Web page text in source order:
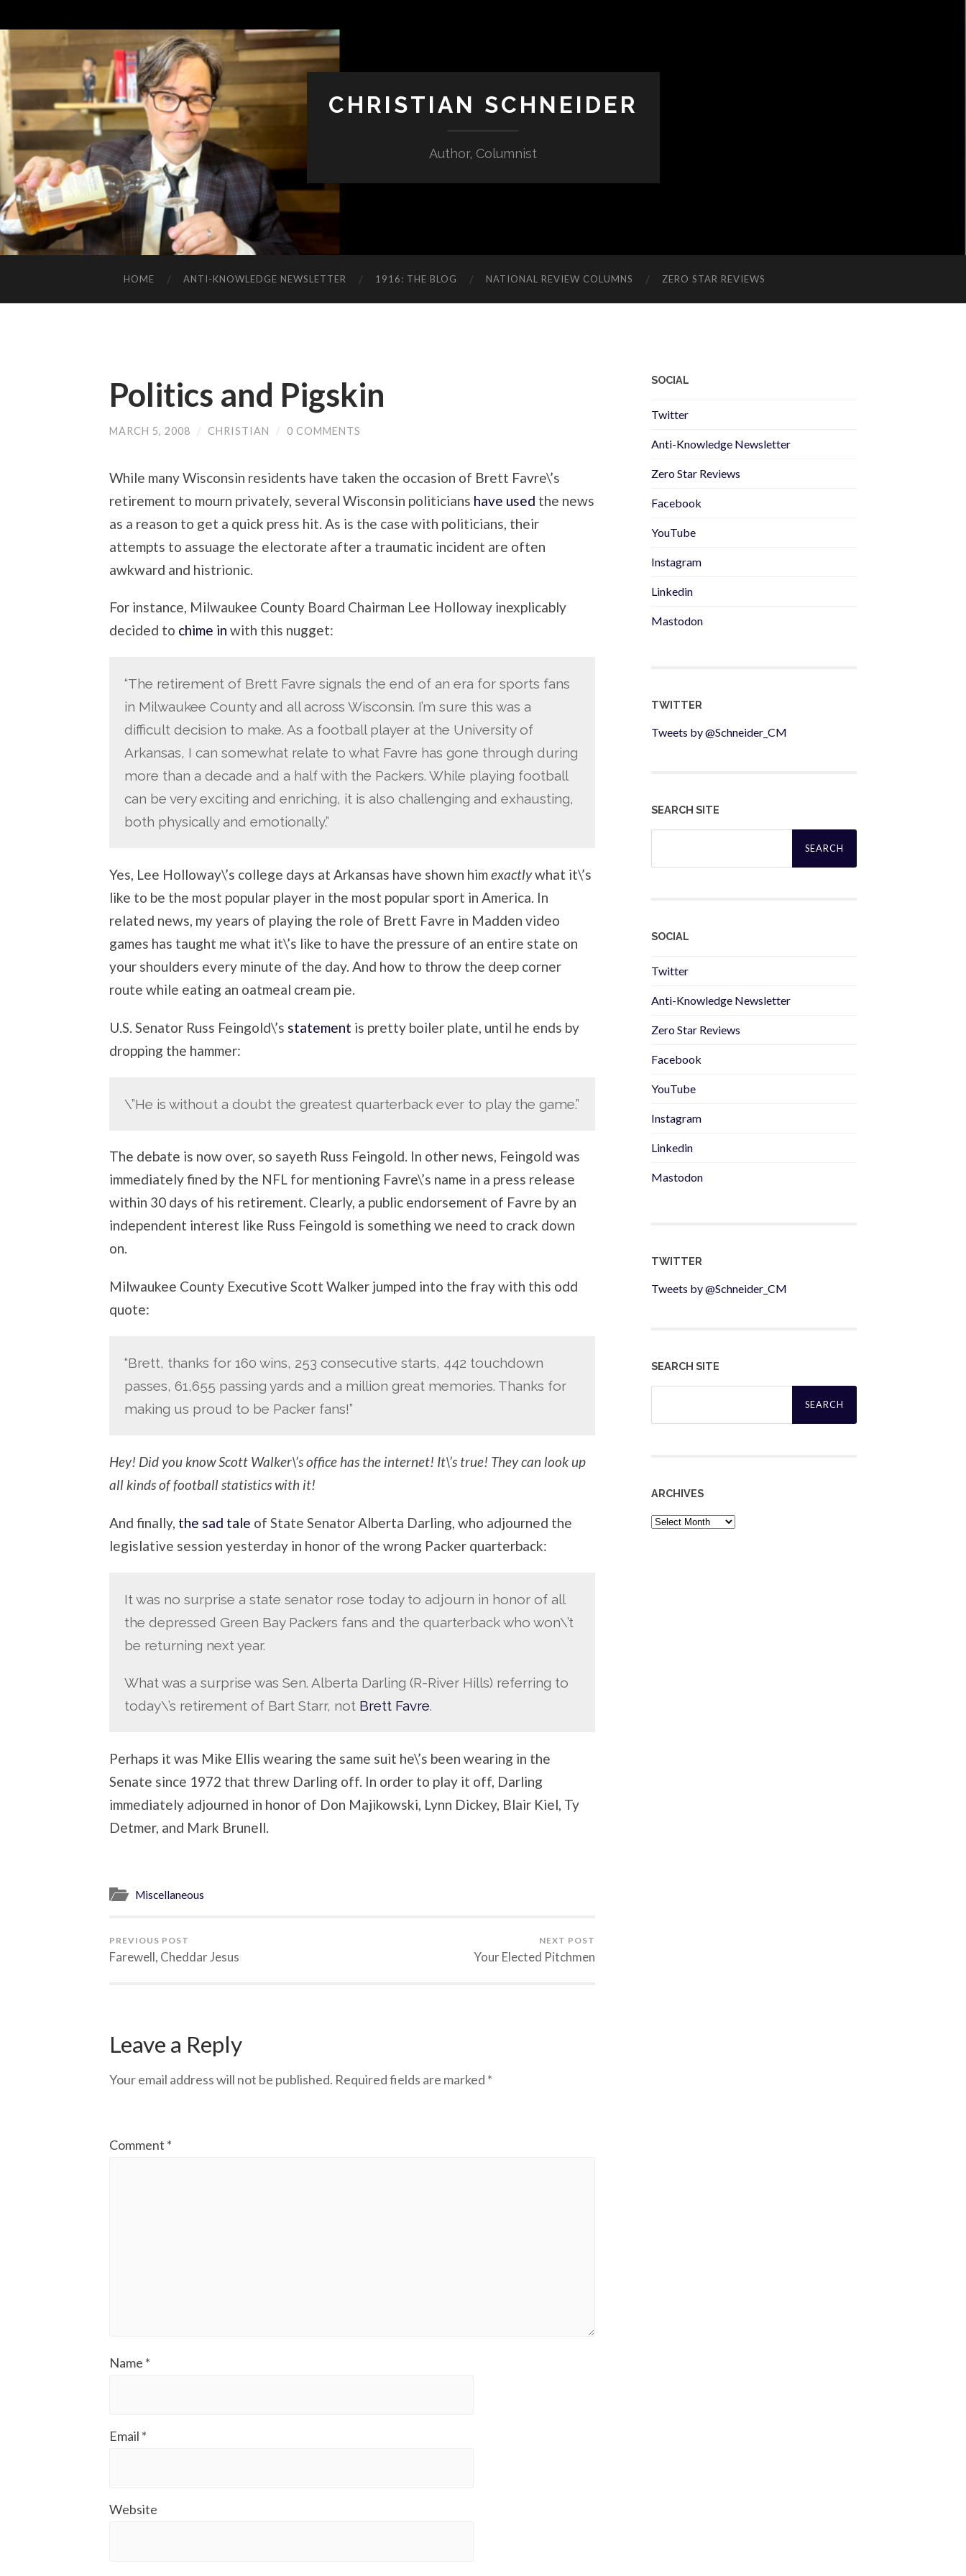
CHRISTIAN SCHNEIDER
Author, Columnist
HOME ANTI-KNOWLEDGE NEWSLETTER 1916: THE BLOG NATIONAL REVIEW COLUMNS ZERO STAR REVIEWS
Politics and Pigskin
MARCH 5, 2008 / CHRISTIAN / 0 COMMENTS
While many Wisconsin residents have taken the occasion of Brett Favre\’s
retirement to mourn privately, several Wisconsin politicians have used the news
as a reason to get a quick press hit. As is the case with politicians, their
attempts to assuage the electorate after a traumatic incident are often
awkward and histrionic.
For instance, Milwaukee County Board Chairman Lee Holloway inexplicably
decided to chime in with this nugget:
“The retirement of Brett Favre signals the end of an era for sports fans
in Milwaukee County and all across Wisconsin. I’m sure this was a
difficult decision to make. As a football player at the University of
Arkansas, I can somewhat relate to what Favre has gone through during
more than a decade and a half with the Packers. While playing football
can be very exciting and enriching, it is also challenging and exhausting,
both physically and emotionally.”
Yes, Lee Holloway\’s college days at Arkansas have shown himexactlywhat it\’s
like to be the most popular player in the most popular sport in America. In
related news, my years of playing the role of Brett Favre in Madden video
games has taught me what it\’s like to have the pressure of an entire state on
your shoulders every minute of the day. And how to throw the deep corner
route while eating an oatmeal cream pie.
U.S. Senator Russ Feingold\’s statement is pretty boiler plate, until he ends by
dropping the hammer:
\”He is without a doubt the greatest quarterback ever to play the game.”
The debate is now over, so sayeth Russ Feingold. In other news, Feingold was
immediately fined by the NFL for mentioning Favre\’s name in a press release
within 30 days of his retirement. Clearly, a public endorsement of Favre by an
independent interest like Russ Feingold is something we need to crack down
on.
Milwaukee County Executive Scott Walker jumped into the fray with this odd
quote:
“Brett, thanks for 160 wins, 253 consecutive starts, 442 touchdown
passes, 61,655 passing yards and a million great memories. Thanks for
making us proud to be Packer fans!”
Hey! Did you know Scott Walker\’s office has the internet! It\’s true! They can look up
all kinds of football statistics with it!
And finally, the sad tale of State Senator Alberta Darling, who adjourned the
legislative session yesterday in honor of the wrong Packer quarterback:
It was no surprise a state senator rose today to adjourn in honor of all
the depressed Green Bay Packers fans and the quarterback who won\’t
be returning next year.
What was a surprise was Sen. Alberta Darling (R-River Hills) referring to
today\’s retirement of Bart Starr, not Brett Favre.
Perhaps it was Mike Ellis wearing the same suit he\’s been wearing in the
Senate since 1972 that threw Darling off. In order to play it off, Darling
immediately adjourned in honor of Don Majikowski, Lynn Dickey, Blair Kiel, Ty
Detmer, and Mark Brunell.
Miscellaneous
PREVIOUS POST
Farewell, Cheddar Jesus
NEXT POST
Your Elected Pitchmen
Leave a Reply
Your email address will not be published. Required fields are marked *
Comment *
Name *
Email *
Website
SOCIAL
Twitter
Anti-Knowledge Newsletter
Zero Star Reviews
Facebook
YouTube
Instagram
Linkedin
Mastodon
TWITTER
Tweets by @Schneider_CM
SEARCH SITE
Search
SOCIAL
Twitter
Anti-Knowledge Newsletter
Zero Star Reviews
Facebook
YouTube
Instagram
Linkedin
Mastodon
TWITTER
Tweets by @Schneider_CM
SEARCH SITE
Search
ARCHIVES
Archives